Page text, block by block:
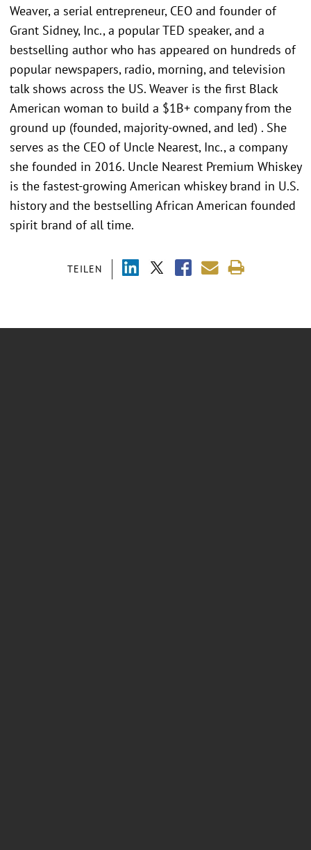
TEILEN
Weaver, a serial entrepreneur, CEO and founder of
Grant Sidney, Inc., a popular TED speaker, and a
bestselling author who has appeared on hundreds of
popular newspapers, radio, morning, and television
talk shows across the US. Weaver is the first Black
American woman to build a $1B+ company from the
ground up (founded, majority-owned, and led) . She
serves as the CEO of Uncle Nearest, Inc., a company
she founded in 2016. Uncle Nearest Premium Whiskey
is the fastest-growing American whiskey brand in U.S.
history and the bestselling African American founded
spirit brand of all time.